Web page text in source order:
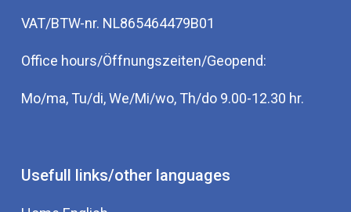
VAT/BTW-nr. NL865464479B01
Office hours/Öffnungszeiten/Geopend:
Mo/ma, Tu/di, We/Mi/wo, Th/do 9.00-12.30 hr.
Usefull links/other languages